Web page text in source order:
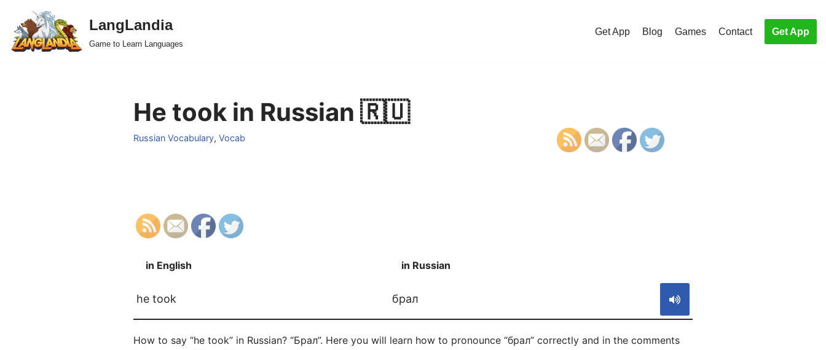
Skip
to
LangLandia
Game to Learn Languages
Get App Blog Games Contact Get App
He took in Russian 🇷🇺
Russian Vocabulary, Vocab
in English in Russian
he took брал
How to say “he took” in Russian? “Брал”. Here you will learn how to pronounce “брал” correctly and in the comments